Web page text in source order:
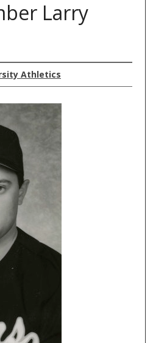
Larry
Athletics